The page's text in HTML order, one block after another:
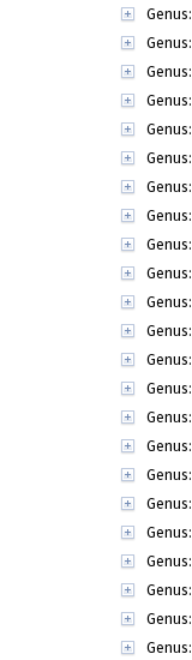
Genus:
Genus:
Genus:
Genus:
Genus:
Genus:
Genus:
Genus:
Genus:
Genus:
Genus:
Genus:
Genus:
Genus:
Genus:
Genus:
Genus:
Genus:
Genus:
Genus:
Genus:
Genus:
Genus: